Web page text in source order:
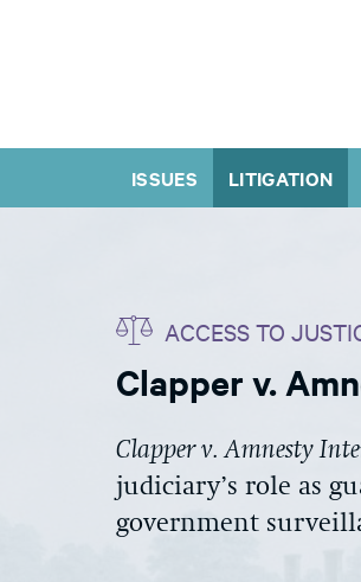
ISSUES LITIGATION
ACCESS TO
Clapper v.
Clapper v. Amnesty
judiciary’s role as
government